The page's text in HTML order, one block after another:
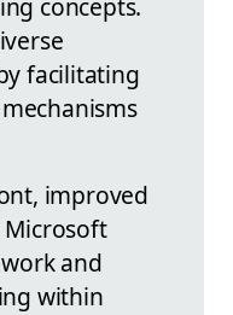
concepts.
facilitating
improved
and
within